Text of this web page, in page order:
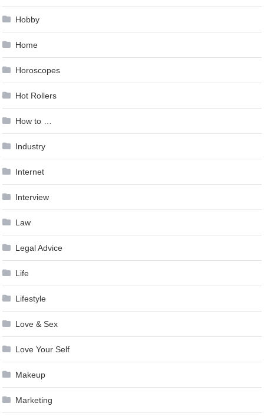
Hobby
Home
Horoscopes
Hot Rollers
How to …
Industry
Internet
Interview
Law
Legal Advice
Life
Lifestyle
Love & Sex
Love Your Self
Makeup
Marketing